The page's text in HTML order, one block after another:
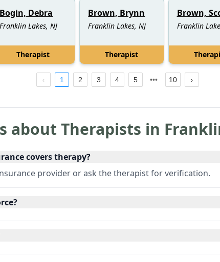
Bogin, Debra
Franklin Lakes, NJ
Therapist
Brown, Brynn
Franklin Lakes, NJ
Therapist
Brown,
Franklin
1 2 3 4 5 10
about Therapists in
covers therapy?
provider or ask the therapist for verification.